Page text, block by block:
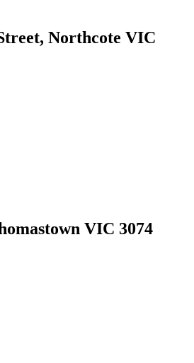
Northcote VIC
VIC 3074